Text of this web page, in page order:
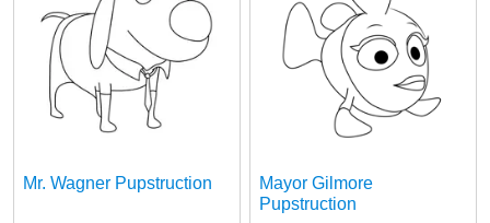
Mr. Wagner Pupstruction
Mayor Gilmore
Pupstruction